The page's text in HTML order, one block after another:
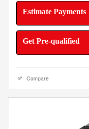
Estimate Payments
Get Pre-qualified
Compare